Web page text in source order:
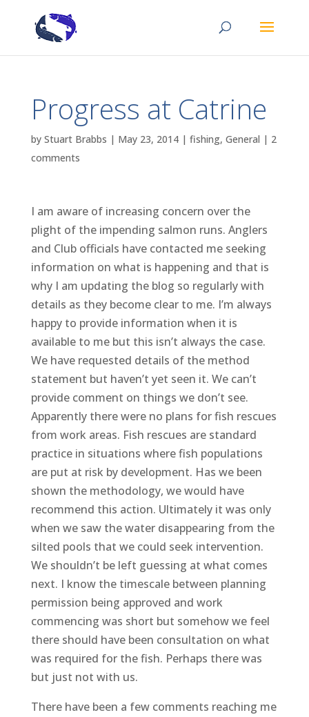
Progress at Catrine
by Stuart Brabbs | May 23, 2014| fishing, General | 2
comments
I am aware of increasing concern over the
plight of the impending salmon runs. Anglers
and Club officials have contacted me seeking
information on what is happening and that is
why I am updating the blog so regularly with
details as they become clear to me. I’m always
happy to provide information when it is
available to me but this isn’t always the case.
We have requested details of the method
statement but haven’t yet seen it. We can’t
provide comment on things we don’t see.
Apparently there were no plans for fish rescues
from work areas. Fish rescues are standard
practice in situations where fish populations
are put at risk by development. Has we been
shown the methodology, we would have
recommend this action. Ultimately it was only
when we saw the water disappearing from the
silted pools that we could seek intervention.
We shouldn’t be left guessing at what comes
next. I know the timescale between planning
permission being approved and work
commencing was short but somehow we feel
there should have been consultation on what
was required for the fish. Perhaps there was
but just not with us.
There have been a few comments reaching me